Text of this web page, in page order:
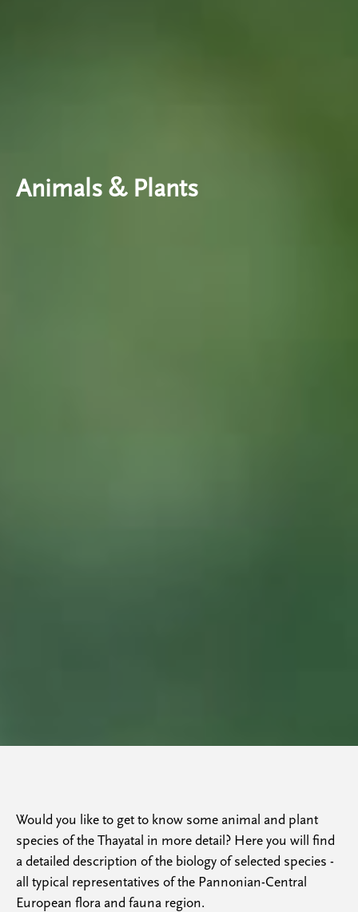
Animals & Plants
Would you like to get to know some animal and plant
species of the Thayatal in more detail? Here you will find
a detailed description of the biology of selected species -
all typical representatives of the Pannonian-Central
European flora and fauna region.